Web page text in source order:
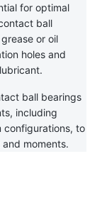
for optimal
ball
or oil
holes and
ball bearings
including
to
moments.